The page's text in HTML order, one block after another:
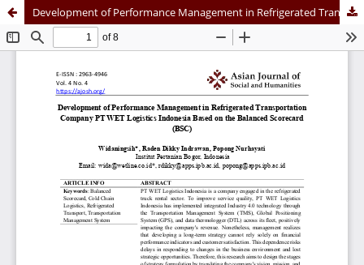
Development of Performance Management in Refrigerated Transportation Company PT WET Logistics Indonesia Based on the Balanced Scorecard (BSC)